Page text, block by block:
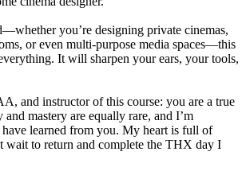
you’re designing private cinemas,
or even multi-purpose media spaces—this
It will sharpen your ears, your tools,
and instructor of this course: you are a true
mastery are equally rare, and I’m
learned from you. My heart is full of
to return and complete the THX day I